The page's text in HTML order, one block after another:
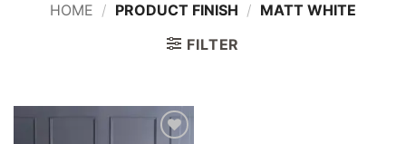
HOME / PRODUCT FINISH / MATT WHITE
FILTER